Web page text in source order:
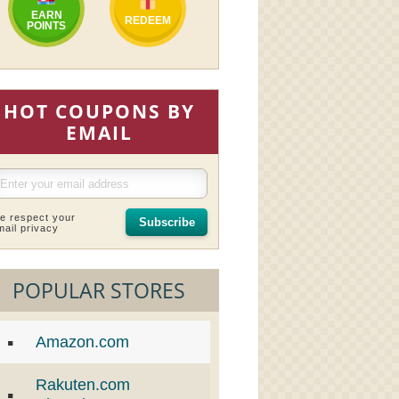
EARN
POINTS
REDEEM
HOT COUPONS BY
EMAIL
respect your
privacy
Subscribe
POPULAR STORES
Amazon.com
Rakuten.com